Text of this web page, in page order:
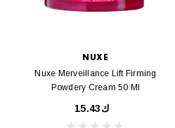
NUXE
Nuxe Merveillance Lift Firming
Powdery Cream 50 Ml
ك15.43